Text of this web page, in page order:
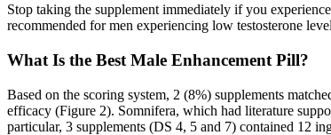
Stop taking the supplement immediately if you
recommended for men experiencing low testosterone
What Is the Best Male Enhancement Pill?
Based on the scoring system, 2 (8%) supplements
efficacy (Figure 2). Somnifera, which had literature
particular, 3 supplements (DS 4, 5 and 7) contained 12